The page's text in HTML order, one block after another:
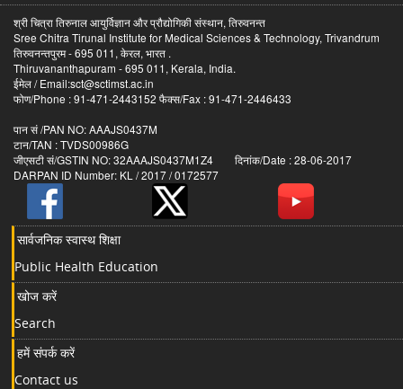
श्री चित्रा तिरुनाल आयुर्विज्ञान और प्रौद्योगिकी संस्थान, तिरुवनन्त
Sree Chitra Tirunal Institute for Medical Sciences & Technology, Trivandrum
तिरुवनन्तपुरम - 695 011, केरल, भारत .
Thiruvananthapuram - 695 011, Kerala, India.
ईमेल / Email:sct@sctimst.ac.in
फोण/Phone : 91-471-2443152 फैक्स/Fax : 91-471-2446433
पान सं /PAN NO: AAAJS0437M
टान/TAN : TVDS00986G
जीएसटी सं/GSTIN NO: 32AAAJS0437M1Z4 दिनांक/Date : 28-06-2017
DARPAN ID Number: KL / 2017 / 0172577
सार्वजनिक स्वास्थ शिक्षा
Public Health Education
खोज करें
Search
हमें संपर्क करें
Contact us